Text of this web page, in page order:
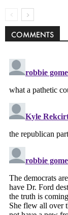
COMMENTS